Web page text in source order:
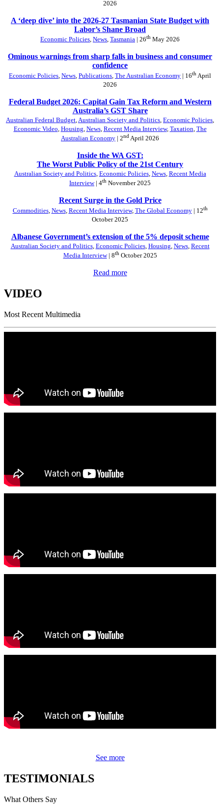
2026
A ‘deep dive’ into the 2026-27 Tasmanian State Budget with
Labor’s Shane Broad
Economic Policies, News, Tasmania | 26th May 2026
Ominous warnings from sharp falls in business and consumer
confidence
Economic Policies News Publications The Australian Economy | 16th April
2026
Federal Budget 2026: Capital Gain Tax Reform and Western
Australia’s GST Share
Australian Federal Budget Australian Society and Politics Economic Policies
Economic Video Housing News, Recent Media Interview, Taxation The
Australian Economy | 2nd April 2026
Inside the WA GST:
The Worst Public Policy of the 21st Century
Australian Society and Politics, Economic Policies, News, Recent Media
Interview| 4th November 2025
Recent Surge in the Gold Price
Commodities, News, Recent Media Interview, The Global Economy| 12th
October 2025
Albanese Government’s extension of the 5% deposit scheme
Australian Society and Politics, Economic Policies, Housing News, Recent
Media Interview| 8thOctober 2025
Read more
VIDEO
Most Recent Multimedia
See more
TESTIMONIALS
What Others Say